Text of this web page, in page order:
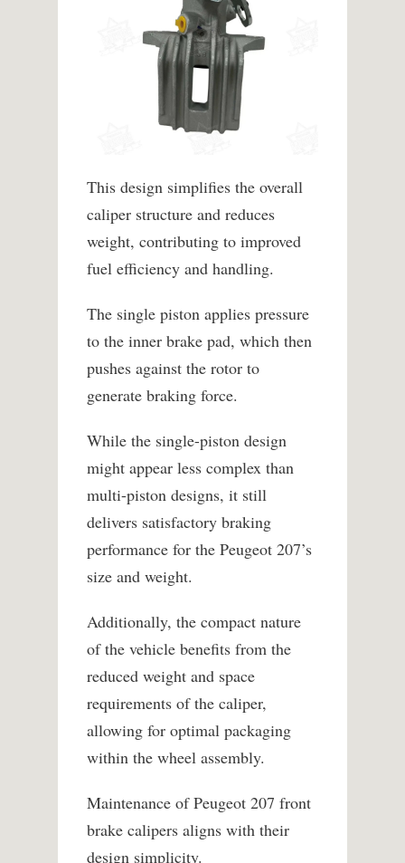
This design simplifies the overall
caliper structure and reduces
weight, contributing to improved
fuel efficiency and handling.
The single piston applies pressure
to the inner brake pad, which then
pushes against the rotor to
generate braking force.
While the single-piston design
might appear less complex than
multi-piston designs, it still
delivers satisfactory braking
performance for the Peugeot 207’s
size and weight.
Additionally, the compact nature
of the vehicle benefits from the
reduced weight and space
requirements of the caliper,
allowing for optimal packaging
within the wheel assembly.
Maintenance of Peugeot 207 front
brake calipers aligns with their
design simplicity.